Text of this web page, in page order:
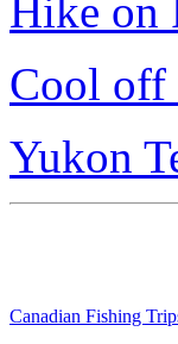
Hike on
Cool off
Yukon
Canadian Fishing